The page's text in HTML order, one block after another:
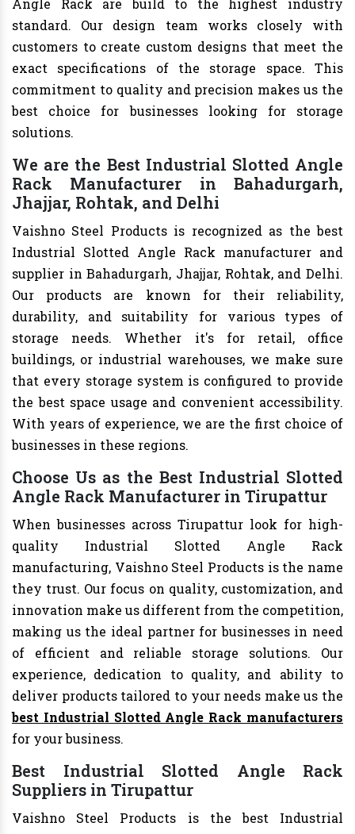
Angle Rack are build to the highest industry
standard. Our design team works closely with
customers to create custom designs that meet the
exact specifications of the storage space. This
commitment to quality and precision makes us the
best choice for businesses looking for storage
solutions.
We are the Best Industrial Slotted Angle
Rack Manufacturer in Bahadurgarh,
Jhajjar, Rohtak, and Delhi
Vaishno Steel Products is recognized as the best
Industrial Slotted Angle Rack manufacturer and
supplier in Bahadurgarh, Jhajjar, Rohtak, and Delhi.
Our products are known for their reliability,
durability, and suitability for various types of
storage needs. Whether it's for retail, office
buildings, or industrial warehouses, we make sure
that every storage system is configured to provide
the best space usage and convenient accessibility.
With years of experience, we are the first choice of
businesses in these regions.
Choose Us as the Best Industrial Slotted
Angle Rack Manufacturer in Tirupattur
When businesses across Tirupattur look for high-
quality Industrial Slotted Angle Rack
manufacturing, Vaishno Steel Products is the name
they trust. Our focus on quality, customization, and
innovation make us different from the competition,
making us the ideal partner for businesses in need
of efficient and reliable storage solutions. Our
experience, dedication to quality, and ability to
deliver products tailored to your needs make us the
best Industrial Slotted Angle Rack manufacturers
for your business.
Best Industrial Slotted Angle Rack
Suppliers in Tirupattur
Vaishno Steel Products is the best Industrial